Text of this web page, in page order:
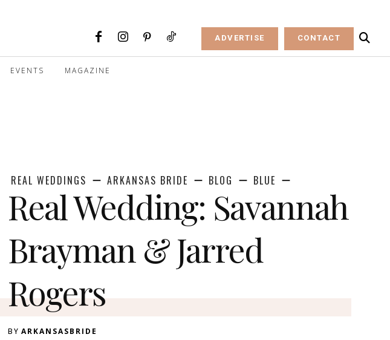
ADVERTISE CONTACT
EVENTS MAGAZINE
REAL WEDDINGS ARKANSAS BRIDE BLOG BLUE
Real Wedding: Savannah
Brayman & Jarred
Rogers
BY ARKANSASBRIDE